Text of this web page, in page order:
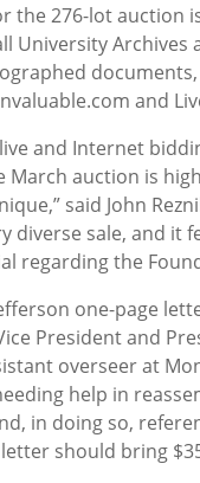
the 276-lot auction
University
and
and Internet
March auction is
said John
diverse sale, and
regarding the
one-page
President and
overseer at
help in
in doing so,
should bring